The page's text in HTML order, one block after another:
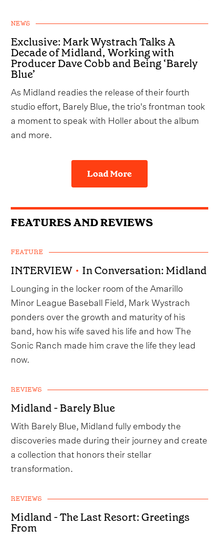
NEWS
Exclusive: Mark Wystrach Talks A
Decade of Midland, Working with
Producer Dave Cobb and Being ‘Barely
Blue’
As Midland readies the release of their fourth
studio effort, Barely Blue, the trio's frontman took
a moment to speak with Holler about the album
and more.
Load More
FEATURES AND REVIEWS
FEATURE
INTERVIEW • In Conversation: Midland
Lounging in the locker room of the Amarillo
Minor League Baseball Field, Mark Wystrach
ponders over the growth and maturity of his
band, how his wife saved his life and how The
Sonic Ranch made him crave the life they lead
now.
REVIEWS
Midland - Barely Blue
With Barely Blue, Midland fully embody the
discoveries made during their journey and create
a collection that honors their stellar
transformation.
REVIEWS
Midland - The Last Resort: Greetings
From